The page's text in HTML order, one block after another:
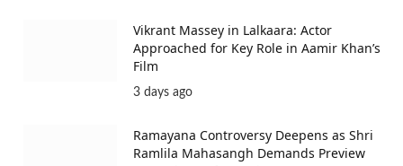
Vikrant Massey in Lalkaara: Actor
Approached for Key Role in Aamir Khan’s
Film
3 days ago
Ramayana Controversy Deepens as Shri
Ramlila Mahasangh Demands Preview